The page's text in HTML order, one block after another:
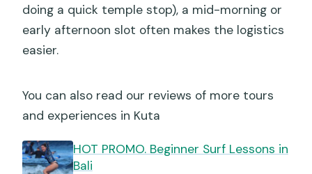
doing a quick temple stop), a mid-morning or
early afternoon slot often makes the logistics
easier.
You can also read our reviews of more tours
and experiences in Kuta
HOT PROMO. Beginner Surf Lessons in
Bali